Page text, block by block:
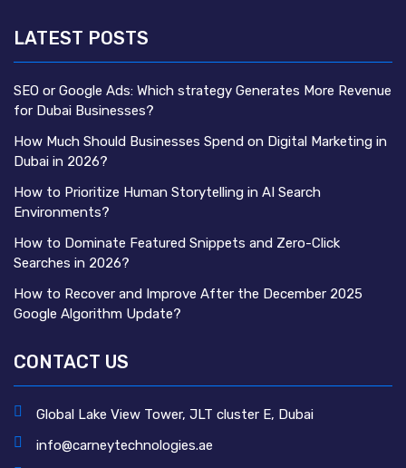
LATEST POSTS
SEO or Google Ads: Which strategy Generates More Revenue
for Dubai Businesses?
How Much Should Businesses Spend on Digital Marketing in
Dubai in 2026?
How to Prioritize Human Storytelling in AI Search
Environments?
How to Dominate Featured Snippets and Zero-Click
Searches in 2026?
How to Recover and Improve After the December 2025
Google Algorithm Update?
CONTACT US
Global Lake View Tower, JLT cluster E, Dubai
info@carneytechnologies.ae